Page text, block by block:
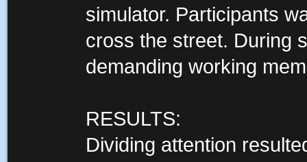
simulator. Participants
cross the street. During
demanding working
RESULTS:
Dividing attention